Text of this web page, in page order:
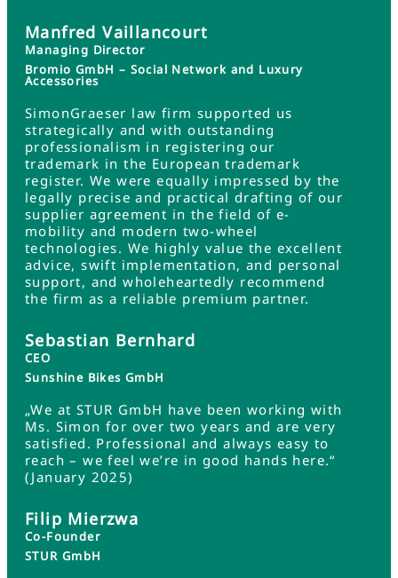
Manfred Vaillancourt
Managing Director
Bromio GmbH – Social Network and Luxury
Accessories
SimonGraeser law firm supported us
strategically and with outstanding
professionalism in registering our
trademark in the European trademark
register. We were equally impressed by the
legally precise and practical drafting of our
supplier agreement in the field of e-
mobility and modern two-wheel
technologies. We highly value the excellent
advice, swift implementation, and personal
support, and wholeheartedly recommend
the firm as a reliable premium partner.
Sebastian Bernhard
CEO
Sunshine Bikes GmbH
„We at STUR GmbH have been working with
Ms. Simon for over two years and are very
satisfied. Professional and always easy to
reach – we feel we’re in good hands here.“
(January 2025)
Filip Mierzwa
Co-Founder
STUR GmbH